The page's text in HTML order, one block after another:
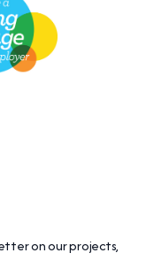
on our projects,